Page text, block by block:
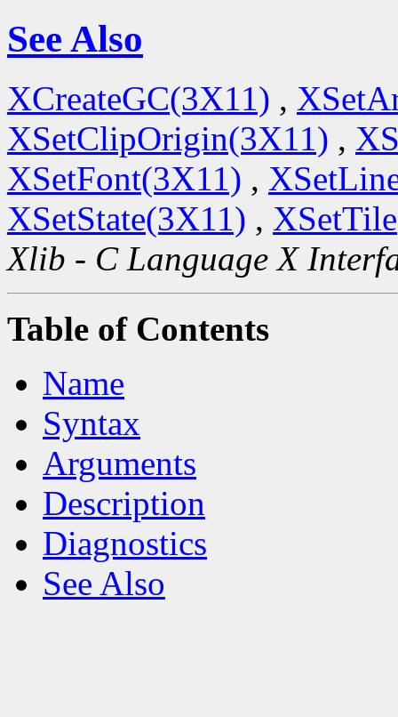
See Also
XCreateGC(3X11) ,
XSetClipOrigin(3X11) ,
XSetFont(3X11) ,
XSetState(3X11) ,
Xlib - C Language X
Table of Contents
Name
Syntax
Arguments
Description
Diagnostics
See Also